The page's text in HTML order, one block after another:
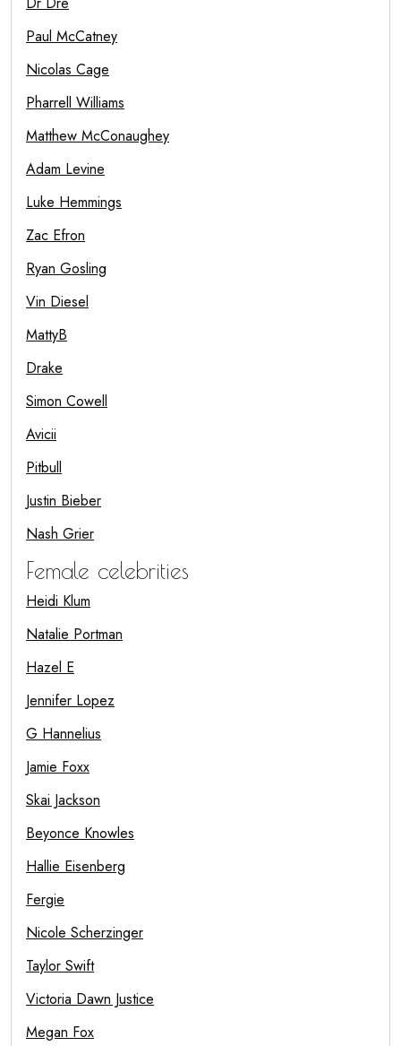
Paul McCatney
Nicolas Cage
Pharrell Williams
Matthew McConaughey
Adam Levine
Luke Hemmings
Zac Efron
Ryan Gosling
Vin Diesel
MattyB
Drake
Simon Cowell
Avicii
Pitbull
Justin Bieber
Nash Grier
Female celebrities
Heidi Klum
Natalie Portman
Hazel E
Jennifer Lopez
G Hannelius
Jamie Foxx
Skai Jackson
Beyonce Knowles
Hallie Eisenberg
Fergie
Nicole Scherzinger
Taylor Swift
Victoria Dawn Justice
Megan Fox